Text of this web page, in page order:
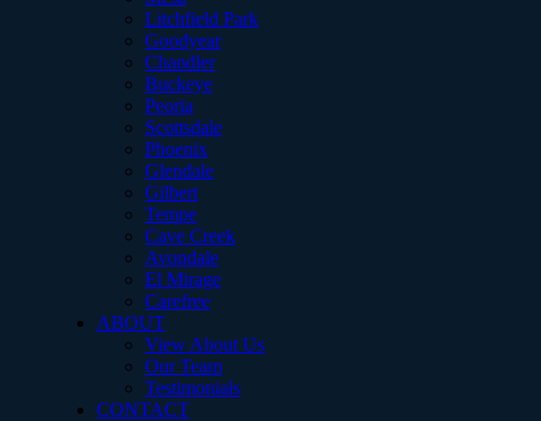
Litchfield Park
Goodyear
Chandler
Buckeye
Peoria
Scottsdale
Phoenix
Glendale
Gilbert
Tempe
Cave Creek
Avondale
El Mirage
Carefree
ABOUT
View About Us
Our Team
Testimonials
CONTACT